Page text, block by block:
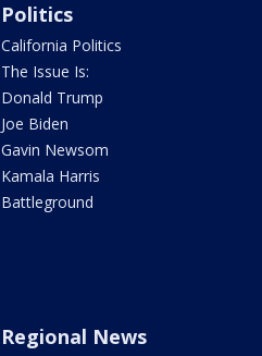
Politics
California Politics
The Issue Is:
Donald Trump
Joe Biden
Gavin Newsom
Kamala Harris
Battleground
Regional News